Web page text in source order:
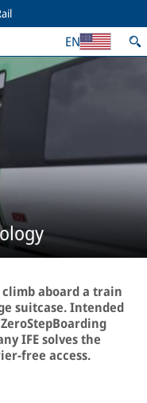
EN
aboard a train
suitcase. Intended
IFE solves the
free access.